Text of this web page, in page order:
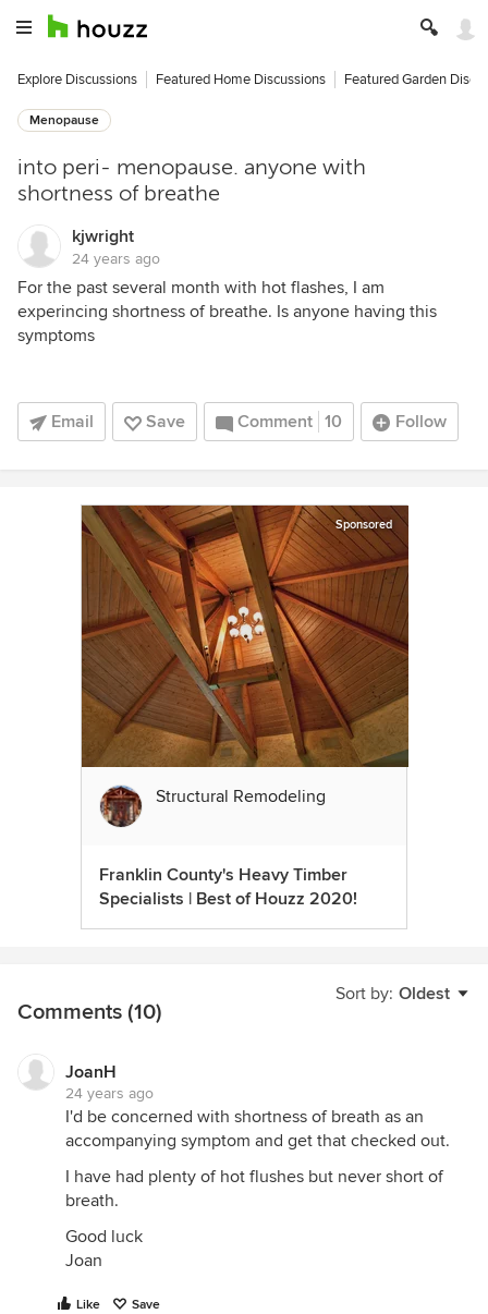
Explore Discussions Featured Home Discussions Featured Garden
Menopause
into peri- menopause. anyone with
shortness of breathe
kjwright
24 years ago
For the past several month with hot flashes, I am
experincing shortness of breathe. Is anyone having this
symptoms
Email Save Comment 10 Follow
Sponsored
Structural Remodeling
Franklin County's Heavy Timber
Specialists | Best of Houzz 2020!
Sort by: Oldest
Comments (10)
JoanH
24 years ago
I'd be concerned with shortness of breath as an
accompanying symptom and get that checked out.
I have had plenty of hot flushes but never short of
breath.
Good luck
Joan
Like Save